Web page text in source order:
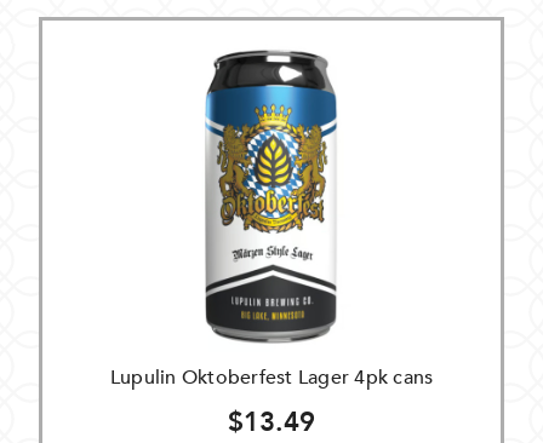
Lupulin Oktoberfest Lager 4pk cans
$13.49